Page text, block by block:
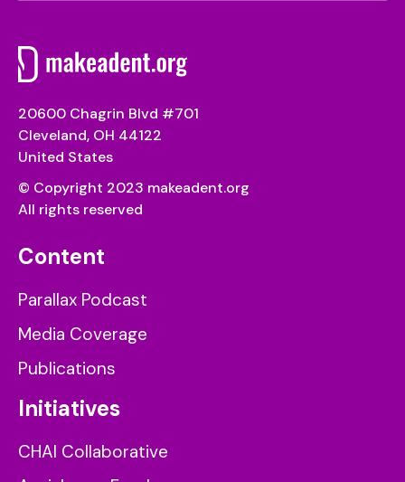
20600 Chagrin Blvd #701
Cleveland, OH 44122
United States
© Copyright 2023 makeadent.org
All rights reserved
Content
Parallax Podcast
Media Coverage
Publications
Initiatives
CHAI Collaborative